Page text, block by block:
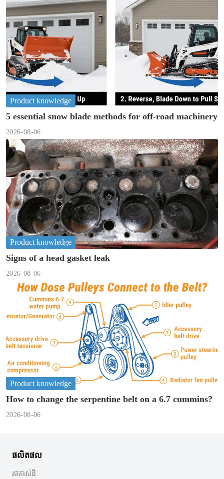
Product knowledge
5 essential snow blade methods for off-road machinery
2026-08-06
Product knowledge
Signs of a head gasket leak
2026-08-06
Product knowledge
How to change the serpentine belt on a 6.7 cummins?
2026-08-06
ផលិតផល
រថគាស់ដី